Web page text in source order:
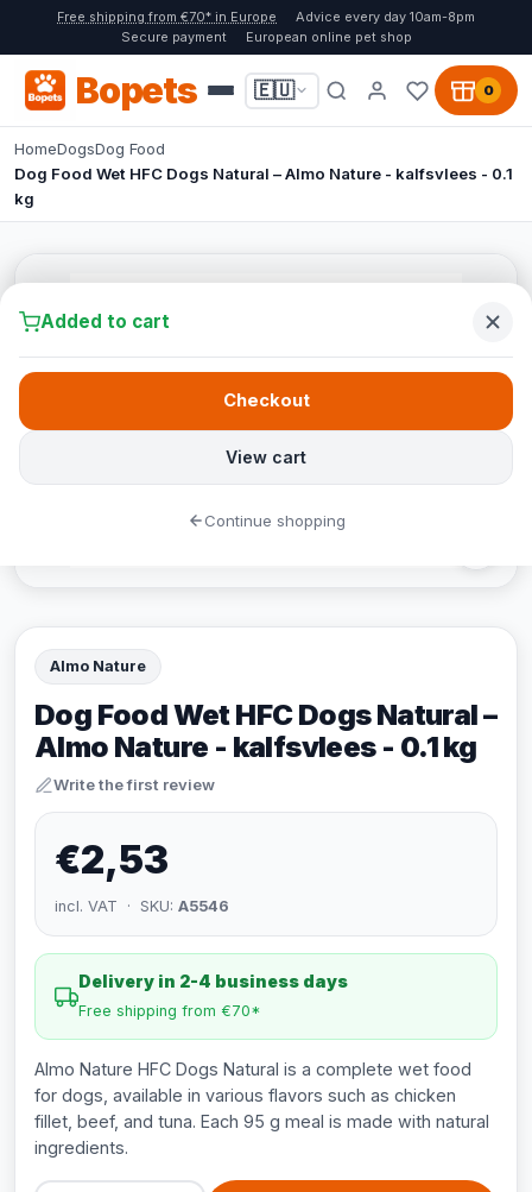
Free shipping from €70* in Europe
Advice every day 10am-8pm
Secure payment
European online pet shop
Bopets 🇪🇺 0
HomeDogsDog Food
Dog Food Wet HFC Dogs Natural – Almo Nature - kalfsvlees - 0.1
kg
Almo Nature
Dog Food Wet HFC Dogs Natural –
Almo Nature - kalfsvlees - 0.1 kg
Write the first review
€2,53
incl. VAT · SKU: A5546
Delivery in 2-4 business days
Free shipping from €70*
Almo Nature HFC Dogs Natural is a complete wet food
for dogs, available in various flavors such as chicken
fillet, beef, and tuna. Each 95 g meal is made with natural
ingredients.
Added to cart
View cart
Checkout
Continue shopping